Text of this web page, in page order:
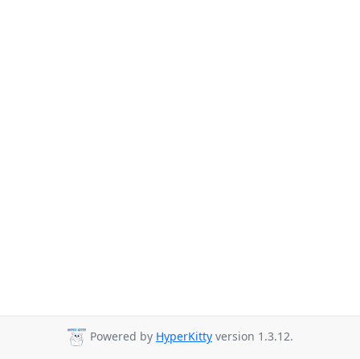
Powered by HyperKitty version 1.3.12.